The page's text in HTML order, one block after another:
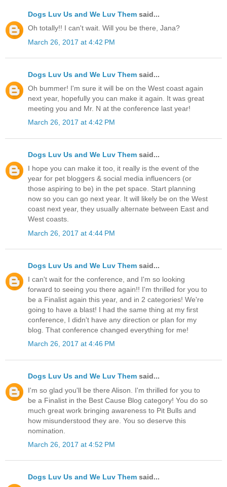
Dogs Luv Us and We Luv Them said...
Oh totally!! I can't wait. Will you be there, Jana?
March 26, 2017 at 4:42 PM
Dogs Luv Us and We Luv Them said...
Oh bummer! I'm sure it will be on the West coast again
next year, hopefully you can make it again. It was great
meeting you and Mr. N at the conference last year!
March 26, 2017 at 4:42 PM
Dogs Luv Us and We Luv Them said...
I hope you can make it too, it really is the event of the
year for pet bloggers & social media influencers (or
those aspiring to be) in the pet space. Start planning
now so you can go next year. It will likely be on the West
coast next year, they usually alternate between East and
West coasts.
March 26, 2017 at 4:44 PM
Dogs Luv Us and We Luv Them said...
I can't wait for the conference, and I'm so looking
forward to seeing you there again!! I'm thrilled for you to
be a Finalist again this year, and in 2 categories! We're
going to have a blast! I had the same thing at my first
conference, I didn't have any direction or plan for my
blog. That conference changed everything for me!
March 26, 2017 at 4:46 PM
Dogs Luv Us and We Luv Them said...
I'm so glad you'll be there Alison. I'm thrilled for you to
be a Finalist in the Best Cause Blog category! You do so
much great work bringing awareness to Pit Bulls and
how misunderstood they are. You so deserve this
nomination.
March 26, 2017 at 4:52 PM
Dogs Luv Us and We Luv Them said...